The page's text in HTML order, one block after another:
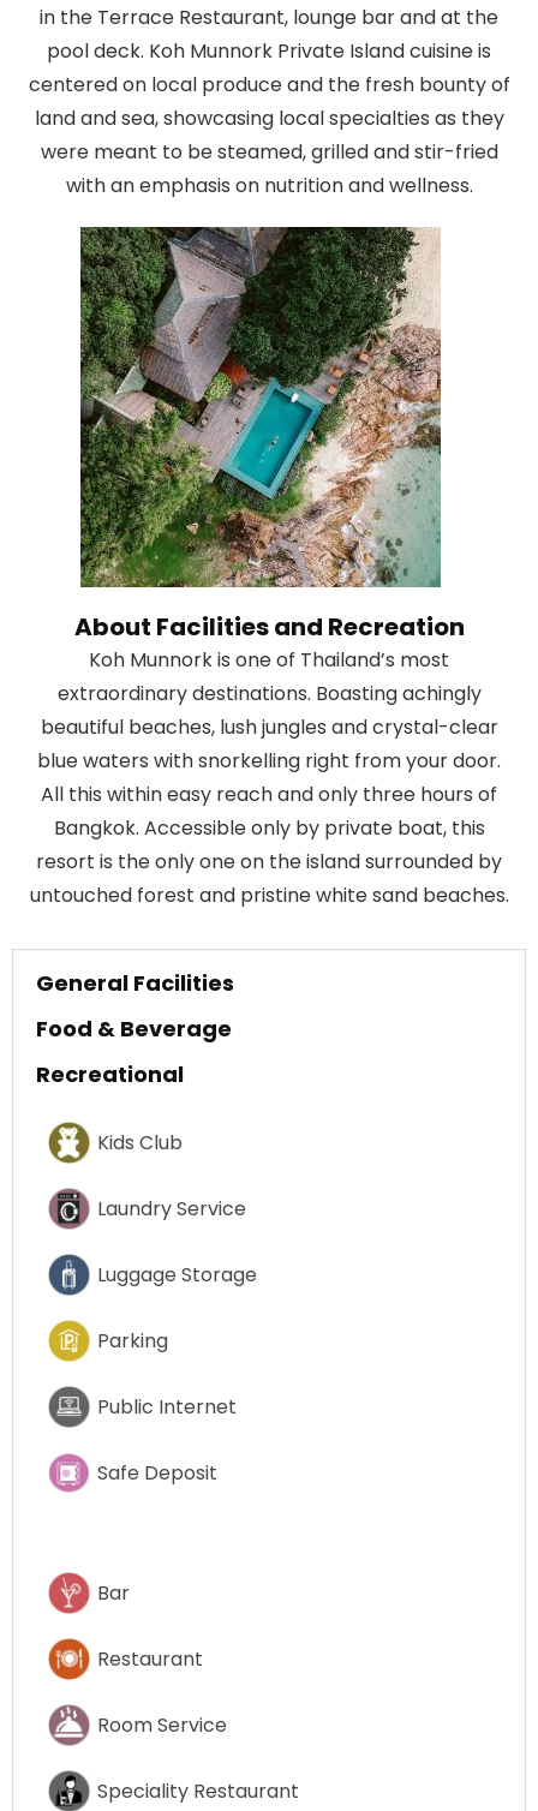
in the Terrace Restaurant, lounge bar and at the
pool deck. Koh Munnork Private Island cuisine is
centered on local produce and the fresh bounty of
land and sea, showcasing local specialties as they
were meant to be steamed, grilled and stir-fried
with an emphasis on nutrition and wellness.
About Facilities and Recreation
Koh Munnork is one of Thailand’s most
extraordinary destinations. Boasting achingly
beautiful beaches, lush jungles and crystal-clear
blue waters with snorkelling right from your door.
All this within easy reach and only three hours of
Bangkok. Accessible only by private boat, this
resort is the only one on the island surrounded by
untouched forest and pristine white sand beaches.
General Facilities
Food & Beverage
Recreational
Kids Club
Laundry Service
Luggage Storage
Parking
Public Internet
Safe Deposit
Bar
Restaurant
Room Service
Speciality Restaurant